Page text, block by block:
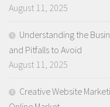
August 11, 2025
Understanding the
and Pitfalls to Avoid
August 11, 2025
Creative Website